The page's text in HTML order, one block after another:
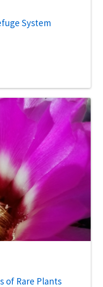
System
of Rare Plants